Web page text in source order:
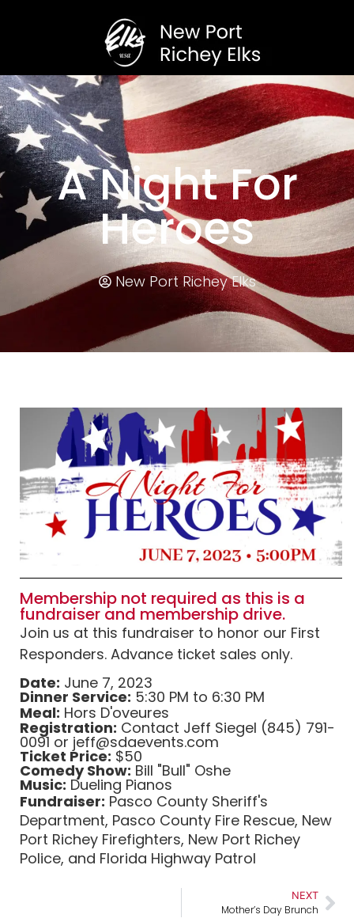
A Night For
Heroes
New Port Richey Elks
Membership not required as this is a
fundraiser and membership drive.
Join us at this fundraiser to honor our First
Responders. Advance ticket sales only.
Date: June 7, 2023
Dinner Service: 5:30 PM to 6:30 PM
Meal: Hors D'oveures
Registration: Contact Jeff Siegel (845) 791-
0091 or jeff@sdaevents.com
Ticket Price: $50
Comedy Show: Bill "Bull" Oshe
Music: Dueling Pianos
Fundraiser: Pasco County Sheriff's
Department, Pasco County Fire Rescue, New
Port Richey Firefighters, New Port Richey
Police, and Florida Highway Patrol
NEXT
Mother’s Day Brunch